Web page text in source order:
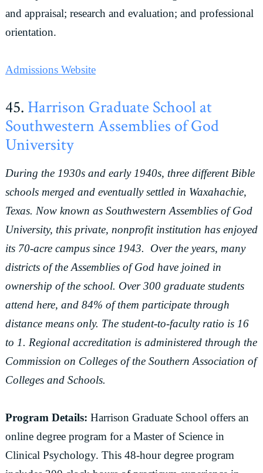
and appraisal; research and evaluation; and professional
orientation.
Admissions Website
45. Harrison Graduate School at
Southwestern Assemblies of God
University
During the 1930s and early 1940s, three different Bible
schools merged and eventually settled in Waxahachie,
Texas. Now known as Southwestern Assemblies of God
University, this private, nonprofit institution has enjoyed
its 70-acre campus since 1943. Over the years, many
districts of the Assemblies of God have joined in
ownership of the school. Over 300 graduate students
attend here, and 84% of them participate through
distance means only. The student-to-faculty ratio is 16
to 1. Regional accreditation is administered through the
Commission on Colleges of the Southern Association of
Colleges and Schools.
Program Details: Harrison Graduate School offers an
online degree program for a Master of Science in
Clinical Psychology. This 48-hour degree program